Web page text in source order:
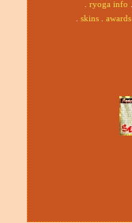
.ryoga info
skins awards